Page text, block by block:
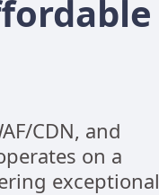
CDN, and
on a
exceptional